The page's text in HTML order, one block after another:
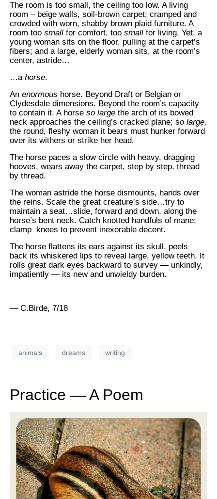
The room is too small, the ceiling too low. A living
room – beige walls, soil-brown carpet; cramped and
crowded with worn, shabby brown plaid furniture. A
room too small for comfort, too small for living. Yet, a
young woman sits on the floor, pulling at the carpet’s
fibers; and a large, elderly woman sits, at the room’s
center, astride…
…a horse.
An enormous horse. Beyond Draft or Belgian or
Clydesdale dimensions. Beyond the room’s capacity
to contain it. A horse so large the arch of its bowed
neck approaches the ceiling’s cracked plane; so large,
the round, fleshy woman it bears must hunker forward
over its withers or strike her head.
The horse paces a slow circle with heavy, dragging
hooves, wears away the carpet, step by step, thread
by thread.
The woman astride the horse dismounts, hands over
the reins. Scale the great creature’s side…try to
maintain a seat…slide, forward and down, along the
horse’s bent neck. Catch knotted handfuls of mane;
clamp knees to prevent inexorable decent.
The horse flattens its ears against its skull, peels
back its whiskered lips to reveal large, yellow teeth. It
rolls great dark eyes backward to survey — unkindly,
impatiently — its new and unwieldy burden.
— C.Birde, 7/18
animals dreams writing
Practice — A Poem